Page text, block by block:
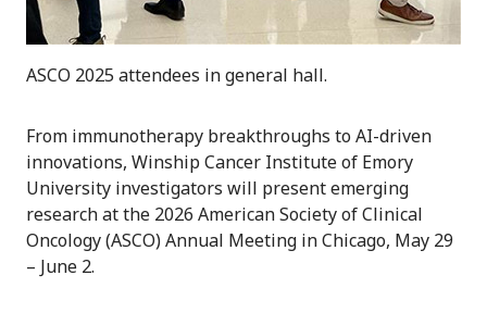
ASCO 2025 attendees in general hall.
From immunotherapy breakthroughs to AI-driven
innovations, Winship Cancer Institute of Emory
University investigators will present emerging
research at the 2026 American Society of Clinical
Oncology (ASCO) Annual Meeting in Chicago, May 29
– June 2.